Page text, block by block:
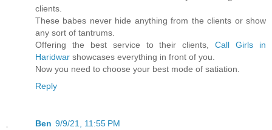
clients.
These babes never hide anything from the clients or show
any sort of tantrums.
Offering the best service to their clients,Call Girls in
Haridwar showcases everything in front of you.
Now you need to choose your best mode of satiation.
Reply
Ben 9/9/21, 11:55 PM